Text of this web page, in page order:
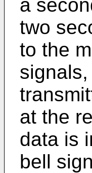
a
two
to the
at the
data is
bell